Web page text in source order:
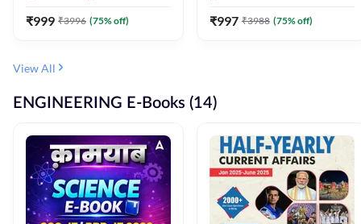
₹999 ₹3996 (75% off) ₹997 ₹3988 (75% off)
View All
ENGINEERING E-Books (14)